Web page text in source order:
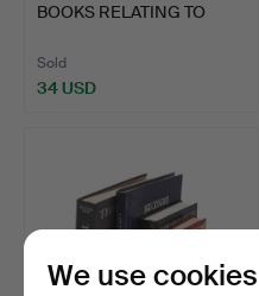
touch if I can help in any way
BOOKS RELATING TO
Sold
34 USD
We use cookies